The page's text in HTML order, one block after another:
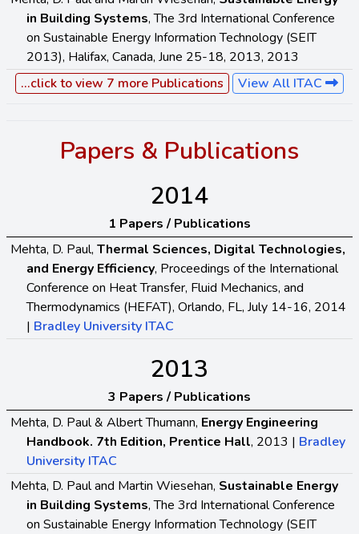
in Building Systems, The 3rd International Conference
on Sustainable Energy Information Technology (SEIT
2013), Halifax, Canada, June 25-18, 2013, 2013
...click to view 7 more Publications
View All ITAC
Papers & Publications
2014
1 Papers / Publications
Mehta, D. Paul, Thermal Sciences, Digital Technologies,
and Energy Efficiency, Proceedings of the International
Conference on Heat Transfer, Fluid Mechanics, and
Thermodynamics (HEFAT), Orlando, FL, July 14-16, 2014
| Bradley University ITAC
2013
3 Papers / Publications
Mehta, D. Paul & Albert Thumann, Energy Engineering
Handbook. 7th Edition, Prentice Hall, 2013 | Bradley
University ITAC
Mehta, D. Paul and Martin Wiesehan, Sustainable Energy
in Building Systems, The 3rd International Conference
on Sustainable Energy Information Technology (SEIT